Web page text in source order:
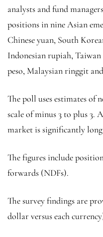
analysts and fund
positions in nine Asian
Chinese yuan, South
Indonesian rupiah,
peso, Malaysian ringgit
The poll uses estimates of
scale of minus 3 to plus 3.
market is significantly
The figures include
forwards (NDFs).
The survey findings are
dollar versus each